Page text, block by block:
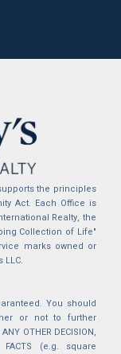
the principles
Act. Each Office is
Realty, the
Collection of Life"
marks owned or
LLC.
You should
or not to further
OTHER DECISION,
FACTS (e.g. square